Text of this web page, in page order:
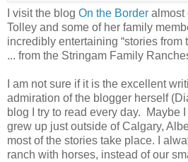
I visit the blog On the Border almost
Tolley and some of her family
incredibly entertaining “stories from
... from the Stringam Family
I am not sure if it is the excellent
admiration of the blogger herself
blog I try to read every day. Maybe I
grew up just outside of Calgary,
most of the stories take place. I
ranch with horses, instead of our